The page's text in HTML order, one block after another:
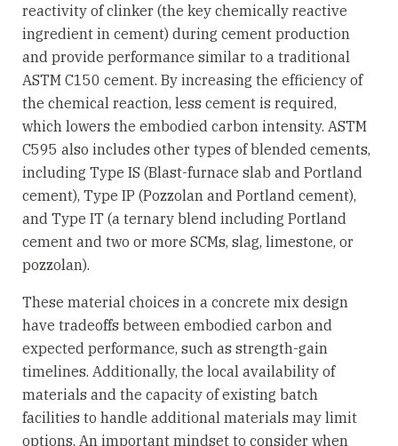
reactivity of clinker (the key chemically reactive
ingredient in cement) during cement production
and provide performance similar to a traditional
ASTM C150 cement. By increasing the efficiency of
the chemical reaction, less cement is required,
which lowers the embodied carbon intensity. ASTM
C595 also includes other types of blended cements,
including Type IS (Blast-furnace slab and Portland
cement), Type IP (Pozzolan and Portland cement),
and Type IT (a ternary blend including Portland
cement and two or more SCMs, slag, limestone, or
pozzolan).
These material choices in a concrete mix design
have tradeoffs between embodied carbon and
expected performance, such as strength-gain
timelines. Additionally, the local availability of
materials and the capacity of existing batch
facilities to handle additional materials may limit
options. An important mindset to consider when